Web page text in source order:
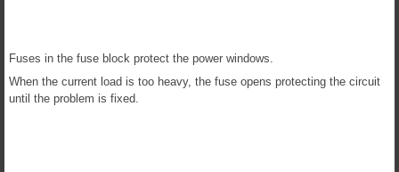
Fuses in the fuse block protect the power windows.
When the current load is too heavy, the fuse opens protecting the circuit
until the problem is fixed.